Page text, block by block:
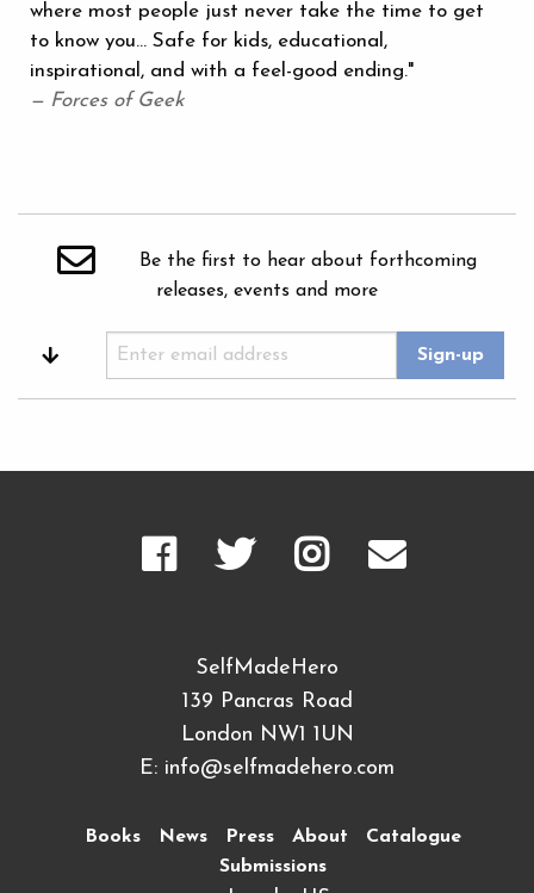
where most people just never take the time to get
to know you... Safe for kids, educational,
inspirational, and with a feel-good ending."
— Forces of Geek
Be the first to hear about forthcoming
releases, events and more
SelfMadeHero
139 Pancras Road
London NW1 1UN
E: info@selfmadehero.com
Books News Press About
Catalogue
Submissions